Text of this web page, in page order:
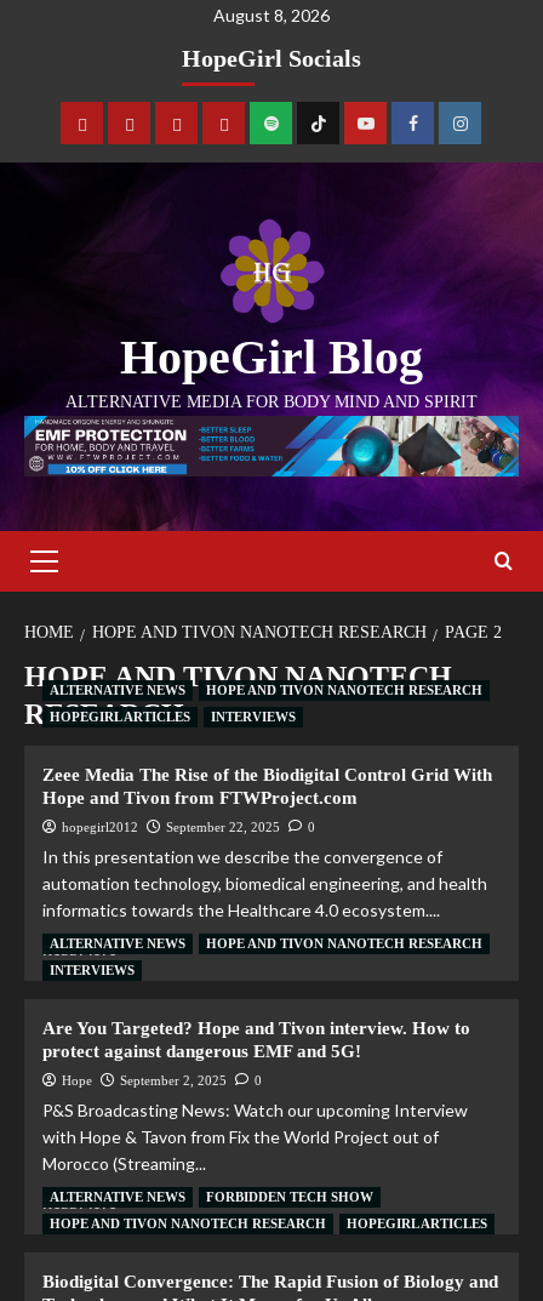
August 8, 2026
HopeGirl Socials
HopeGirl Blog
ALTERNATIVE MEDIA FOR BODY MIND AND SPIRIT
HOME HOPE AND TIVON NANOTECH RESEARCH PAGE 2
HOPE AND TIVON NANOTECH
RESEARCH
ALTERNATIVE NEWS
HOPE AND TIVON NANOTECH RESEARCH
HOPEGIRL ARTICLES
INTERVIEWS
Zeee Media The Rise of the Biodigital Control Grid With
Hope and Tivon from FTWProject.com
hopegirl2012 September 22, 2025 0
In this presentation we describe the convergence of
automation technology, biomedical engineering, and health
informatics towards the Healthcare 4.0 ecosystem....
Read More
ALTERNATIVE NEWS
HOPE AND TIVON NANOTECH RESEARCH
INTERVIEWS
Are You Targeted? Hope and Tivon interview. How to
protect against dangerous EMF and 5G!
Hope September 2, 2025 0
P&S Broadcasting News: Watch our upcoming Interview
with Hope & Tavon from Fix the World Project out of
Morocco (Streaming...
Read More
ALTERNATIVE NEWS
FORBIDDEN TECH SHOW
HOPE AND TIVON NANOTECH RESEARCH
HOPEGIRL ARTICLES
Biodigital Convergence: The Rapid Fusion of Biology and